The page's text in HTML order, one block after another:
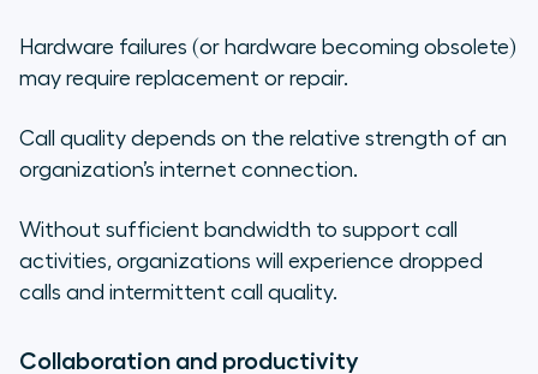
Hardware failures (or hardware becoming obsolete)
may require replacement or repair.
Call quality depends on the relative strength of an
organization’s internet connection.
Without sufficient bandwidth to support call
activities, organizations will experience dropped
calls and intermittent call quality.
Collaboration and productivity